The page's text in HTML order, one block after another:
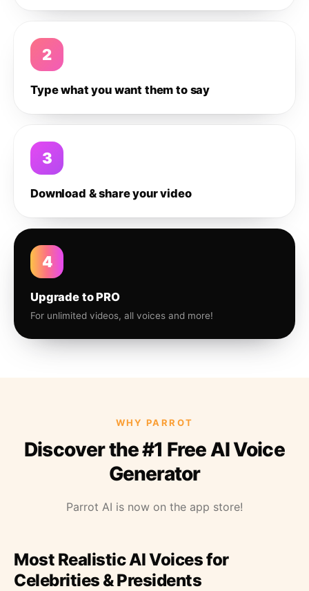
2
Type what you want them to say
3
Download & share your video
4
Upgrade to PRO
For unlimited videos, all voices and more!
WHY PARROT
Discover the #1 Free AI Voice
Generator
Parrot AI is now on the app store!
Most Realistic AI Voices for
Celebrities & Presidents